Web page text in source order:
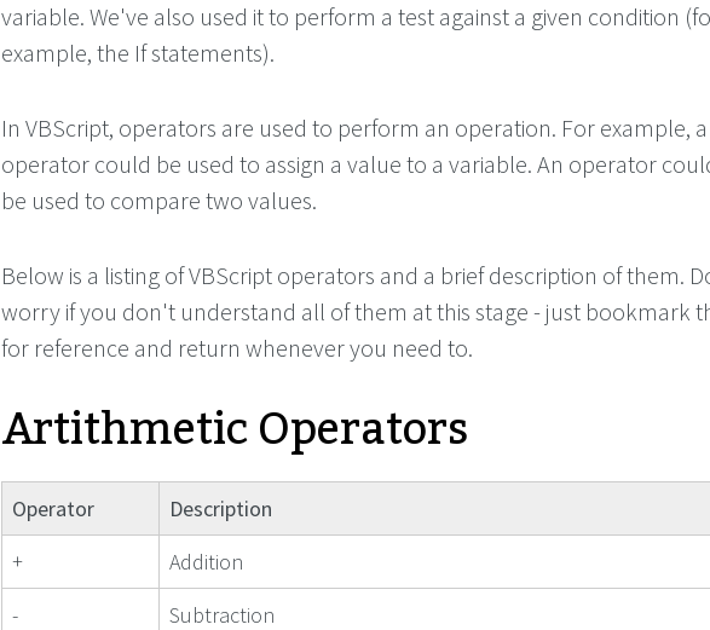
variable. We've also used it to perform a test against a given condition
example, the If statements).
In VBScript, operators are used to perform an operation. For example,
operator could be used to assign a value to a variable. An operator
be used to compare two values.
Below is a listing of VBScript operators and a brief description of them.
worry if you don't understand all of them at this stage - just bookmark
for reference and return whenever you need to.
Artithmetic Operators
Operator
Description
+
Addition
-
Subtraction